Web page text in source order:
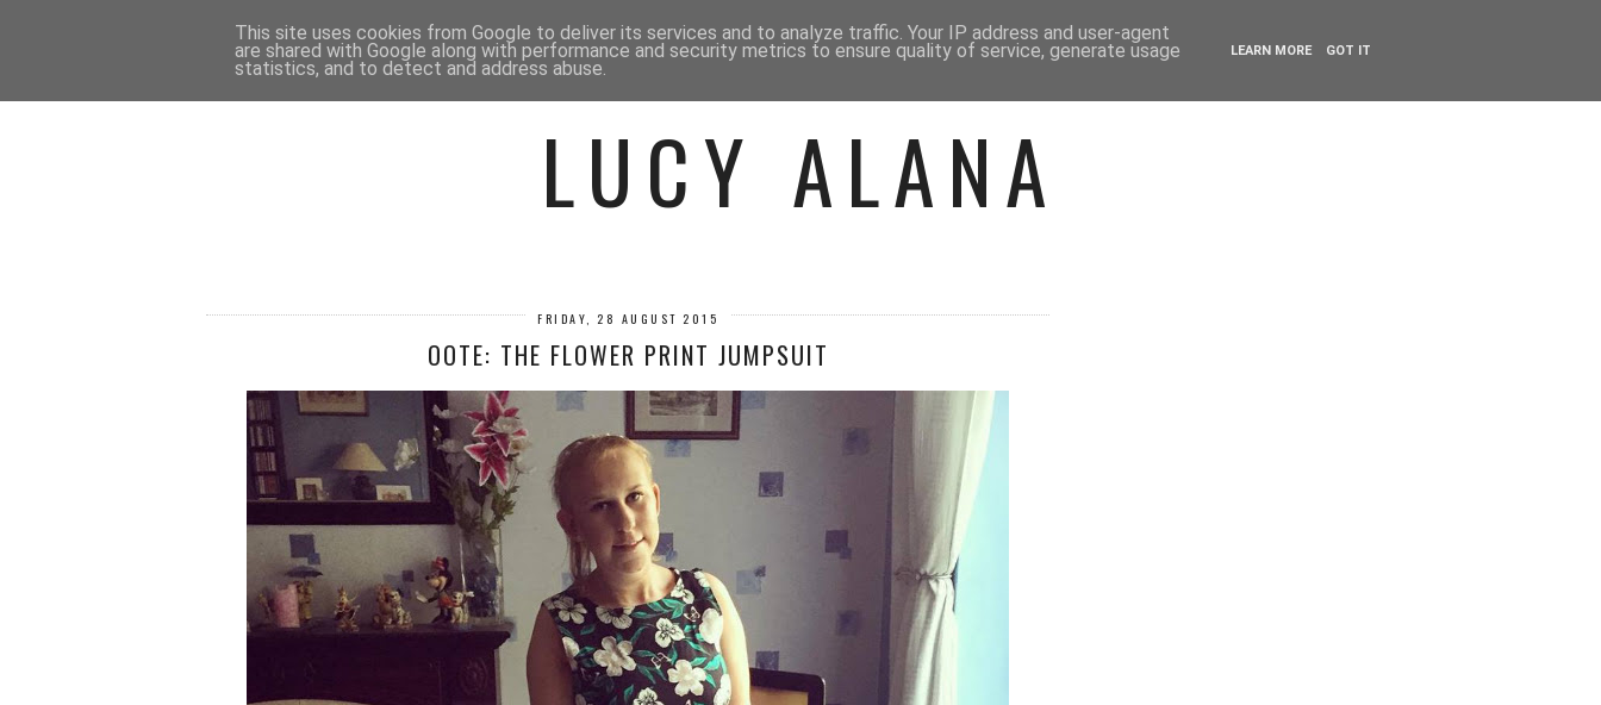
HOME CONTACT ME BEAUTY FASHION LIFESTYLE
LUCY ALANA
FRIDAY, 28 AUGUST 2015
OOTE: THE FLOWER PRINT JUMPSUIT
This site uses cookies from Google to deliver its services and to analyze traffic. Your IP address and user-agent
are shared with Google along with performance and security metrics to ensure quality of service, generate usage
statistics, and to detect and address abuse.
LEARN MORE GOT IT